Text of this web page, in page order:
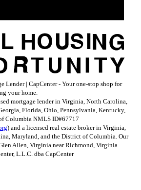
Lender | CapCenter - Your one-stop shop for
your home.
mortgage lender in Virginia, North Carolina,
Florida, Ohio, Pennsylvania, Kentucky,
Columbia NMLS ID#67717
) and a licensed real estate broker in Virginia,
Maryland, and the District of Columbia. Our
Allen, Virginia near Richmond, Virginia.
L.L.C. dba CapCenter